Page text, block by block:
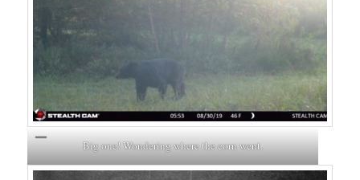
Big one! Wondering where the corn went.